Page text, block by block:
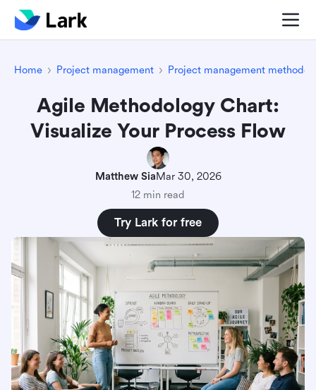
Home Project management Project management
Agile Methodology Chart:
Visualize Your Process Flow
Matthew SiaMar 30, 2026
12 min read
Try Lark for free